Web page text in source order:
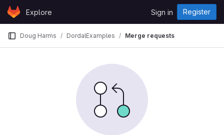
Skip to content
GitLabExplore Sign in Register
Doug Harms DordalExamples Merge requests